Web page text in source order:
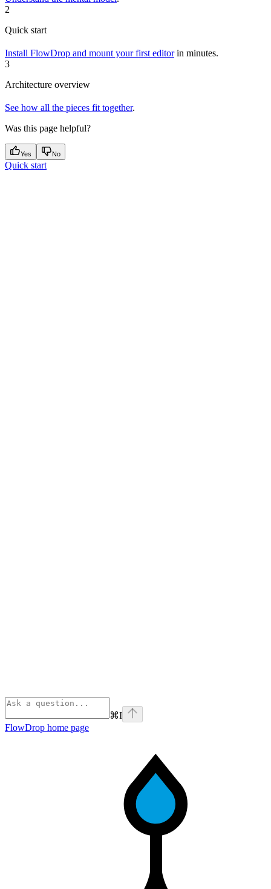
2
Quick start
Install FlowDrop and mount your first editorin minutes.
3
Architecture overview
See how all the pieces fit together.
Was this page helpful?
Yes No
Quick start
⌘I
FlowDrop home page